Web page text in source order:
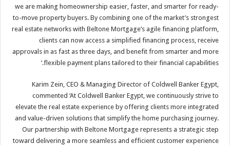
we are making homeownership easier, faster, and smarter for ready-
to-move property buyers. By combining one of the market’s strongest
real estate networks with Beltone Mortgage’s agile financing platform,
clients can now access a simplified financing process, receive
approvals in as fast as three days, and benefit from smarter and more
flexible payment plans tailored to their financial capabilities.’
Karim Zein, CEO & Managing Director of Coldwell Banker Egypt,
commented ‘At Coldwell Banker Egypt, we continuously strive to
elevate the real estate experience by offering clients more integrated
and value-driven solutions that simplify the home purchasing journey.
Our partnership with Beltone Mortgage represents a strategic step
toward delivering a more seamless and efficient customer experience